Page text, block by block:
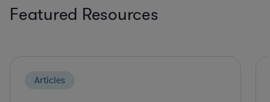
Featured Resources
Articles